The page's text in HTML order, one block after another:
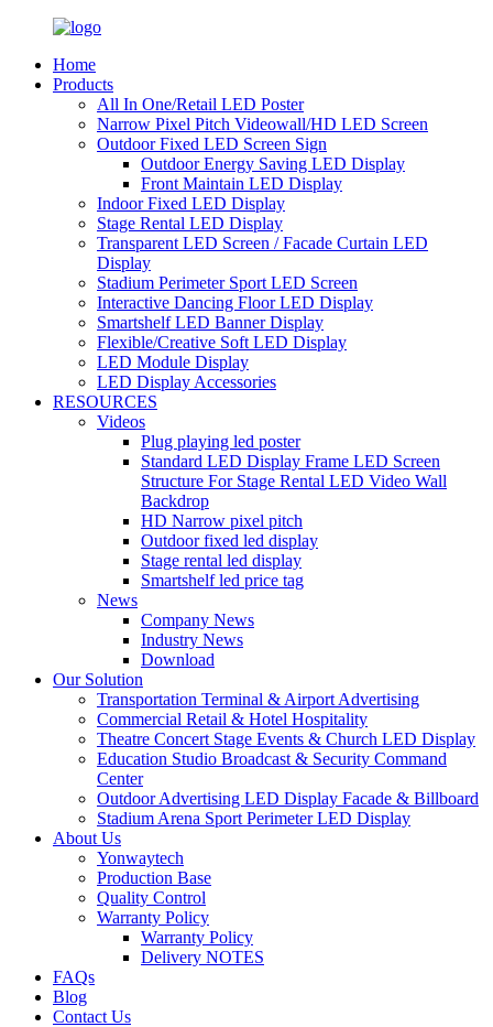
Home
Products
All In One/Retail LED Poster
Narrow Pixel Pitch Videowall/HD LED Screen
Outdoor Fixed LED Screen Sign
Outdoor Energy Saving LED Display
Front Maintain LED Display
Indoor Fixed LED Display
Stage Rental LED Display
Transparent LED Screen / Facade Curtain LED
Display
Stadium Perimeter Sport LED Screen
Interactive Dancing Floor LED Display
Smartshelf LED Banner Display
Flexible/Creative Soft LED Display
LED Module Display
LED Display Accessories
RESOURCES
Videos
Plug playing led poster
Standard LED Display Frame LED Screen
Structure For Stage Rental LED Video Wall
Backdrop
HD Narrow pixel pitch
Outdoor fixed led display
Stage rental led display
Smartshelf led price tag
News
Company News
Industry News
Download
Our Solution
Transportation Terminal & Airport Advertising
Commercial Retail & Hotel Hospitality
Theatre Concert Stage Events & Church LED Display
Education Studio Broadcast & Security Command
Center
Outdoor Advertising LED Display Facade & Billboard
Stadium Arena Sport Perimeter LED Display
About Us
Yonwaytech
Production Base
Quality Control
Warranty Policy
Warranty Policy
Delivery NOTES
FAQs
Blog
Contact Us